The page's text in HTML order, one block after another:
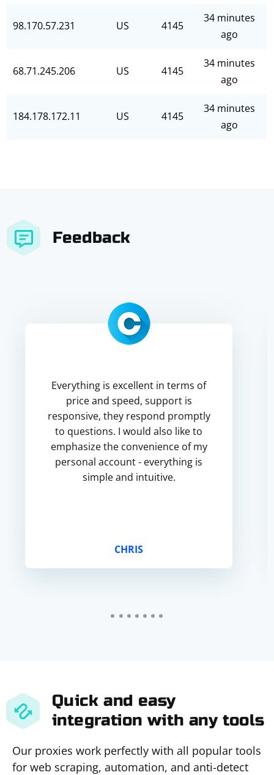
98.170.57.231 US 4145
34 minutes
ago
68.71.245.206 US 4145
34 minutes
ago
184.178.172.11 US 4145
34 minutes
ago
Feedback
Everything is excellent in terms of
price and speed, support is
responsive, they respond promptly
to questions. I would also like to
emphasize the convenience of my
personal account - everything is
simple and intuitive.
CHRIS
Quick and easy
integration with any tools
Our proxies work perfectly with all popular tools
for web scraping, automation, and anti-detect